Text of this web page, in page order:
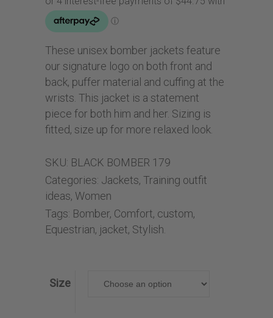
These unisex bomber jackets feature
our signature logo on both front and
back, puffer material and cuffing at the
wrists. This jacket is a statement
piece for both him and her. Sizing is
fitted, size up for more relaxed look.
SKU: BLACK BOMBER 179
Categories: Jackets, Training outfit
ideas, Women
Tags: Bomber, Comfort, custom,
Equestrian, jacket, Stylish.
Size